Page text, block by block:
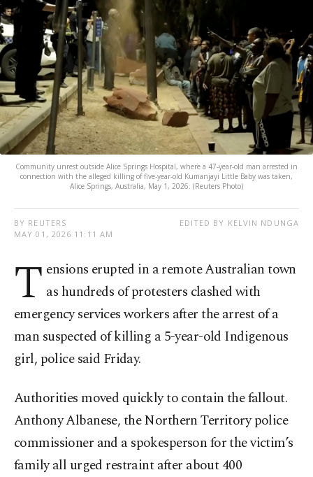
Community unrest outside Alice Springs Hospital, where a 47-year-old man arrested in
connection with the alleged killing of five-year-old Kumanjayi Little Baby was taken,
Alice Springs, Australia, May 1, 2026. (Reuters Photo)
BY REUTERS
MAY 01, 2026 11:11 AM
EDITED BY KELVIN NDUNGA
T ensions erupted in a remote Australian town
as hundreds of protesters clashed with
emergency services workers after the arrest of a
man suspected of killing a 5-year-old Indigenous
girl, police said Friday.
Authorities moved quickly to contain the fallout.
Anthony Albanese, the Northern Territory police
commissioner and a spokesperson for the victim’s
family all urged restraint after about 400